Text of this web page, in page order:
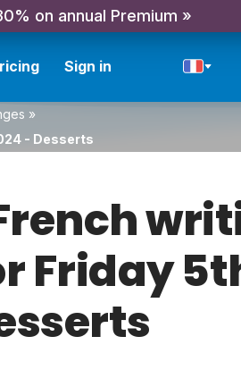
on annual Premium »
Sign in
»
- Desserts
Friday